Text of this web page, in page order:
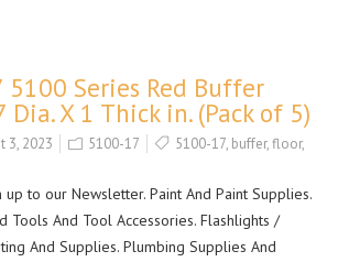
5100 Series Red Buffer
Dia. X 1 Thick in. (Pack of 5)
3, 2023 5100-17 5100-17, buffer,floor,
up to our Newsletter. Paint And Paint Supplies.
Tools And Tool Accessories. Flashlights /
And Supplies. Plumbing Supplies And